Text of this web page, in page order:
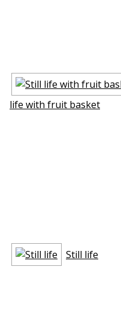
life with fruit basket
Still life